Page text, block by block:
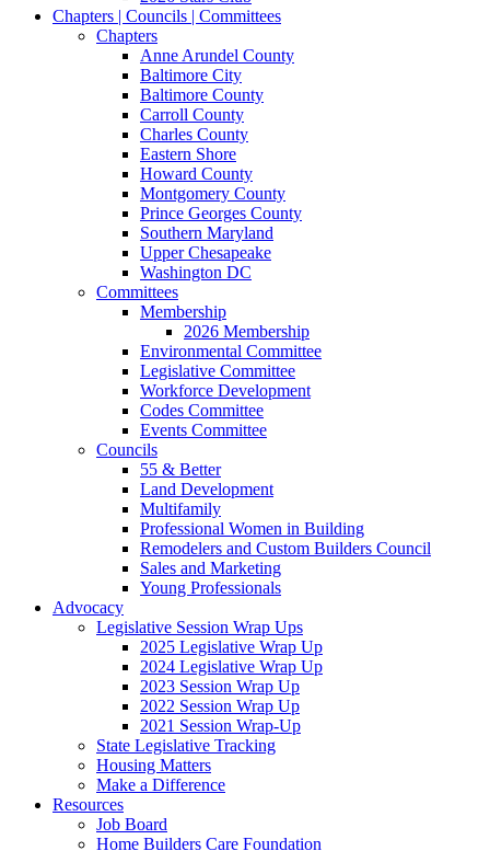
Chapters | Councils | Committees
Chapters
Anne Arundel County
Baltimore City
Baltimore County
Carroll County
Charles County
Eastern Shore
Howard County
Montgomery County
Prince Georges County
Southern Maryland
Upper Chesapeake
Washington DC
Committees
Membership
2026 Membership
Environmental Committee
Legislative Committee
Workforce Development
Codes Committee
Events Committee
Councils
55 & Better
Land Development
Multifamily
Professional Women in Building
Remodelers and Custom Builders Council
Sales and Marketing
Young Professionals
Advocacy
Legislative Session Wrap Ups
2025 Legislative Wrap Up
2024 Legislative Wrap Up
2023 Session Wrap Up
2022 Session Wrap Up
2021 Session Wrap-Up
State Legislative Tracking
Housing Matters
Make a Difference
Resources
Job Board
Home Builders Care Foundation